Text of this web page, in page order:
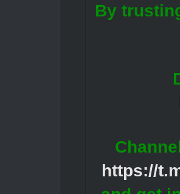
By
https://